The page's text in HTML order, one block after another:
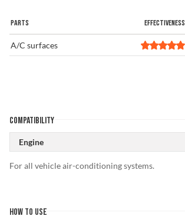
PARTS EFFECTIVENESS
A/C surfaces
COMPATIBILITY
Engine
For all vehicle air-conditioning systems.
HOW TO USE